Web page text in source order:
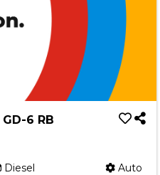
6 RB
Diesel Auto